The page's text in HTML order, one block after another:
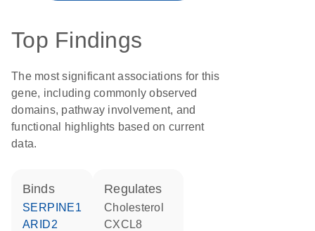
Top Findings
The most significant associations for this
gene, including commonly observed
domains, pathway involvement, and
functional highlights based on current
data.
binds
SERPINE1
ARID2
regulates
cholesterol
CXCL8